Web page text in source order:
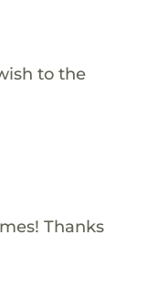
to the
Thanks